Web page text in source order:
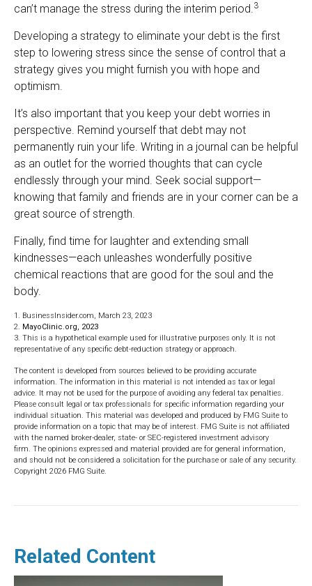
can’t manage the stress during the interim period.3
Developing a strategy to eliminate your debt is the first
step to lowering stress since the sense of control that a
strategy gives you might furnish you with hope and
optimism.
It’s also important that you keep your debt worries in
perspective. Remind yourself that debt may not
permanently ruin your life. Writing in a journal can be helpful
as an outlet for the worried thoughts that can cycle
endlessly through your mind. Seek social support—
knowing that family and friends are in your corner can be a
great source of strength.
Finally, find time for laughter and extending small
kindnesses—each unleashes wonderfully positive
chemical reactions that are good for the soul and the
body.
1. BusinessInsider.com, March 23, 2023
2. MayoClinic.org, 2023
3. This is a hypothetical example used for illustrative purposes only. It is not
representative of any specific debt-reduction strategy or approach.
The content is developed from sources believed to be providing accurate
information. The information in this material is not intended as tax or legal
advice. It may not be used for the purpose of avoiding any federal tax penalties.
Please consult legal or tax professionals for specific information regarding your
individual situation. This material was developed and produced by FMG Suite to
provide information on a topic that may be of interest. FMG Suite is not affiliated
with the named broker-dealer, state- or SEC-registered investment advisory
firm. The opinions expressed and material provided are for general information,
and should not be considered a solicitation for the purchase or sale of any security.
Copyright 2026 FMG Suite.
Related Content